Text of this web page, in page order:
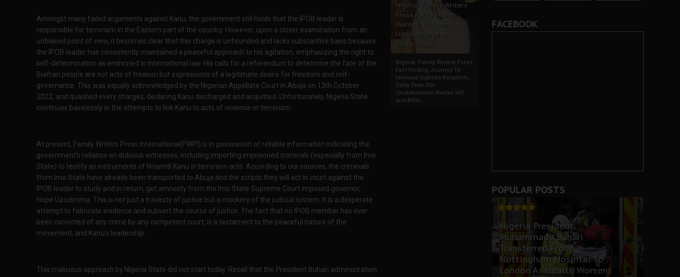
Nigeria: Family Writers
Press Fact Finding
Journey To Idumuje
Ugboko Kingdom,
Delta State
Nigeria: Family Writers Press
Fact Finding Journey To
Idumuje Ugboko Kingdom,
Delta State Obi
Chukwunonso Nwoko left
and Billio...
Amongst many failed arguments against Kanu, the government still holds that the IPOB leader is
responsible for terrorism in the Eastern part of the country. However, upon a closer examination from an
unbiased point of view, it becomes clear that this charge is unfounded and lacks substantive basis because
the IPOB leader has consistently maintained a peaceful approach to his agitation, emphasizing the right to
self-determination as enshrined in international law. His calls for a referendum to determine the fate of the
Biafran people are not acts of treason but expressions of a legitimate desire for freedom and self-
governance. This was equally acknowledged by the Nigerian Appellate Court in Abuja on 13th October
2022, and quashed every charges, declaring Kanu discharged and acquitted. Unfortunately, Nigeria State
continues baselessly in the attempts to link Kanu to acts of violence or terrorism.
At present, Family Writers Press International(FWPI) is in possession of reliable information indicating the
government's reliance on dubious witnesses, including importing imprisoned criminals (especially from Imo
State) to testify as instruments of Nnamdi Kanu in terrorism acts. According to our sources, the criminals
from Imo State have already been transported to Abuja and the scripts they will act in court against the
IPOB leader to study and in return, get amnesty from the Imo State Supreme Court imposed governor,
Hope Uzodimma. This is not just a travesty of justice but a mockery of the judicial system. It is a desperate
attempt to fabricate evidence and subvert the course of justice. The fact that no IPOB member has ever
been convicted of any crime by any competent court, is a testament to the peaceful nature of the
movement, and Kanu's leadership.
This malicious approach by Nigeria State did not start today. Recall that the President Buhari administration
FACEBOOK
POPULAR POSTS
Nigeria President,
Muhammadu Buhari
Transferred From
Nottingham Hospital To
London As Health Worsens